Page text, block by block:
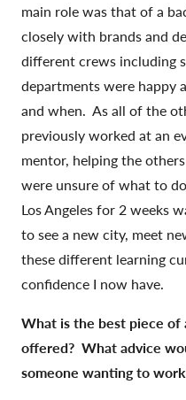
main role was that of a
closely with brands and
different crews including
departments were happy
and when. As all of the
previously worked at an
mentor, helping the
were unsure of what to
Los Angeles for 2 weeks
to see a new city, meet
these different learning
confidence I now have.
What is the best piece of
offered? What advice
someone wanting to